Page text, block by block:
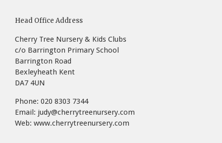
Head Office Address
Cherry Tree Nursery & Kids Clubs
c/o Barrington Primary School
Barrington Road
Bexleyheath Kent
DA7 4UN
Phone: 020 8303 7344
Email: judy@cherrytreenursery.com
Web: www.cherrytreenursery.com